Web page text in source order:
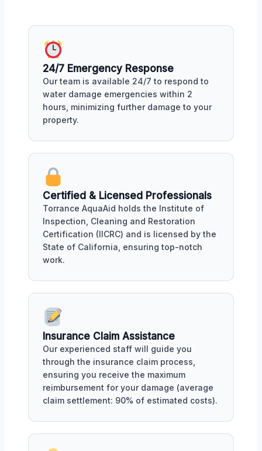
24/7 Emergency Response
Our team is available 24/7 to respond to
water damage emergencies within 2
hours, minimizing further damage to your
property.
Certified & Licensed Professionals
Torrance AquaAid holds the Institute of
Inspection, Cleaning and Restoration
Certification (IICRC) and is licensed by the
State of California, ensuring top-notch
work.
Insurance Claim Assistance
Our experienced staff will guide you
through the insurance claim process,
ensuring you receive the maximum
reimbursement for your damage (average
claim settlement: 90% of estimated costs).